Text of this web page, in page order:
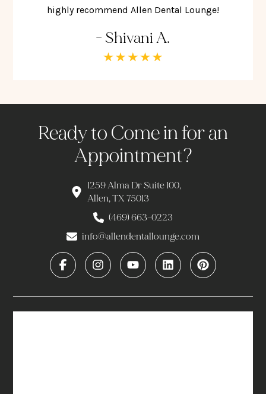
highly recommend Allen Dental Lounge!
- Shivani A.
Ready to Come in for an
Appointment?
1259 Alma Dr Suite 100,
Allen, TX 75013
(469) 663-0223
info@allendentallounge.com